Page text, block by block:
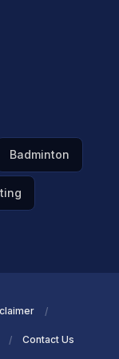
Badminton
Contact Us